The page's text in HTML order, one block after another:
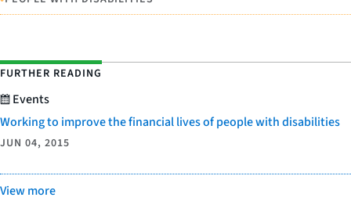
FURTHER READING
Events
Working to improve the financial lives of people with disabilities
JUN 04, 2015
View more